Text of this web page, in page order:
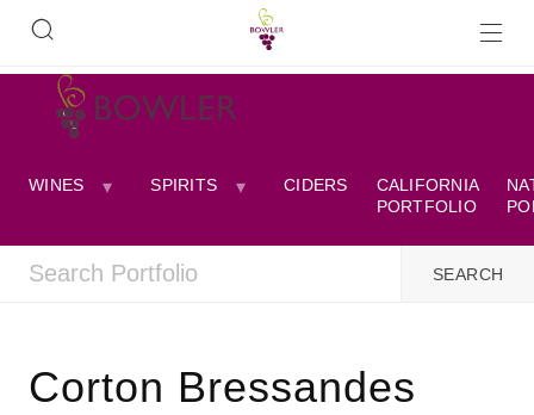
WINES SPIRITS CIDERS
CALIFORNIA
PORTFOLIO
Corton Bressandes